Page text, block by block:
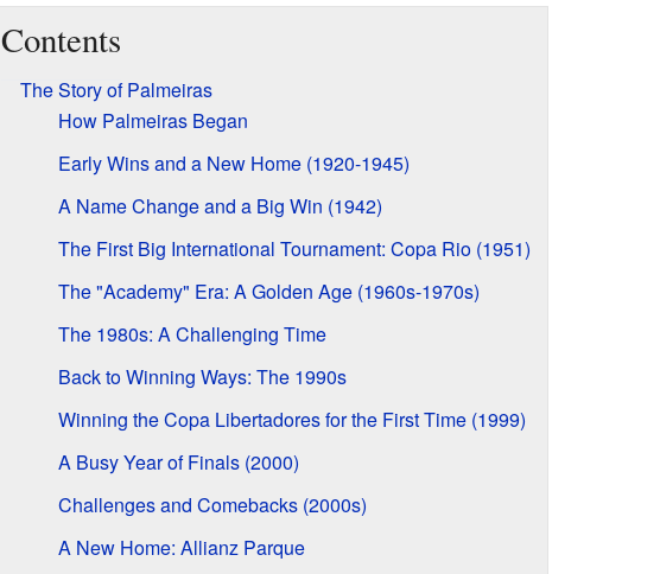
Contents
The Story of Palmeiras
How Palmeiras Began
Early Wins and a New Home (1920-1945)
A Name Change and a Big Win (1942)
The First Big International Tournament: Copa Rio (1951)
The "Academy" Era: A Golden Age (1960s-1970s)
The 1980s: A Challenging Time
Back to Winning Ways: The 1990s
Winning the Copa Libertadores for the First Time (1999)
A Busy Year of Finals (2000)
Challenges and Comebacks (2000s)
A New Home: Allianz Parque